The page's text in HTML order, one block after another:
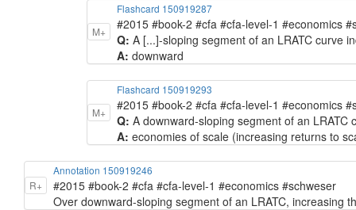
M+
Flashcard 150919287
#2015 #book-2 #cfa #cfa-level-1 #economics
Q:A [...]-sloping segment of an LRATC curve
A:downward
M+
Flashcard 150919293
#2015 #book-2 #cfa #cfa-level-1 #economics
Q:A downward-sloping segment of an LRATC
A:economies of scale (increasing returns to
R+
Annotation 150919246
#2015 #book-2 #cfa #cfa-level-1 #economics #schweser
Over downward-sloping segment of an LRATC, increasing